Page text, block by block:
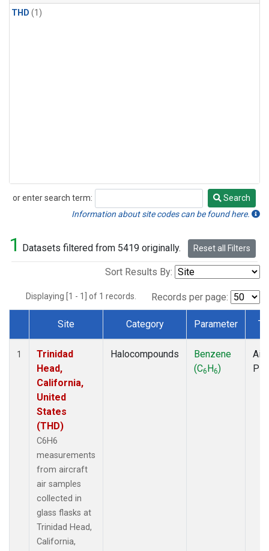
THD (1)
or enter search term:
Search
Search
Information about site codes can be found here.
1 Datasets filtered from 5419 originally. Reset all Filters
Sort Results By:
Displaying [1 - 1] of 1 records. Records per page:
Dataset Number
Site Category Parameter
1
Trinidad
Head,
California,
United
States
(THD)
C6H6
measurements
from aircraft
air samples
collected in
glass flasks at
Trinidad Head,
California,
Halocompounds
Benzene
(C6H6)